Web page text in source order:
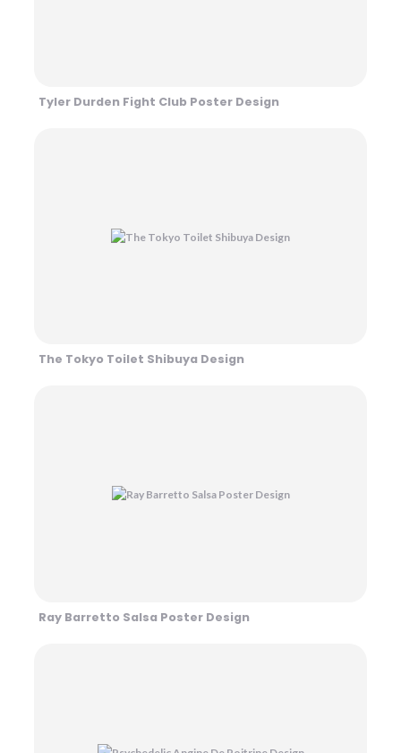
Tyler Durden Fight Club Poster Design
The Tokyo Toilet Shibuya Design
Ray Barretto Salsa Poster Design